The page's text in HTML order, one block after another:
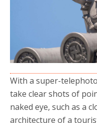
With a super-
take clear shots of
naked eye, such as a
architecture of a